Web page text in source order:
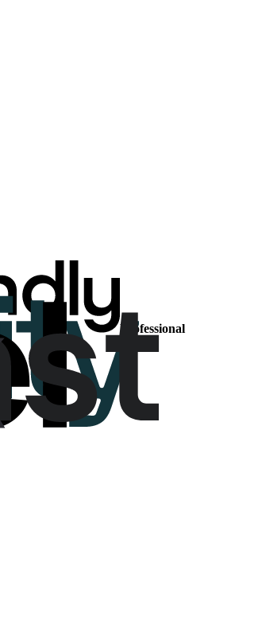
Professional